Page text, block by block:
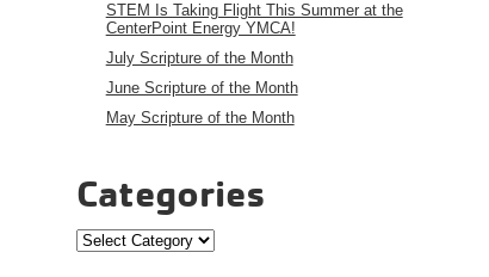
STEM Is Taking Flight This Summer at the
CenterPoint Energy YMCA!
July Scripture of the Month
June Scripture of the Month
May Scripture of the Month
Categories
Categories